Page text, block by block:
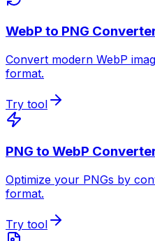
WebP to PNG
Convert modern WebP
format.
Try tool
PNG to WebP
Optimize your PNGs by
format.
Try tool